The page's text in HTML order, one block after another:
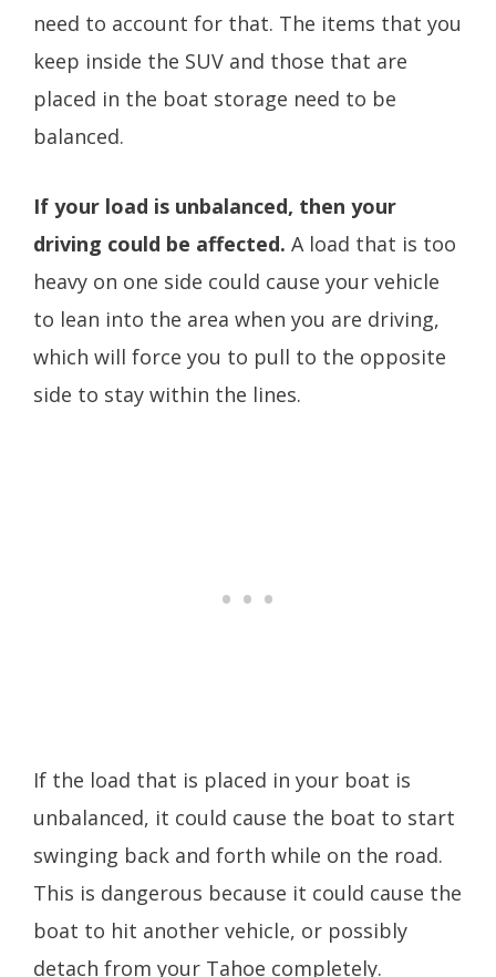
need to account for that. The items that you
keep inside the SUV and those that are
placed in the boat storage need to be
balanced.
If your load is unbalanced, then your
driving could be affected. A load that is too
heavy on one side could cause your vehicle
to lean into the area when you are driving,
which will force you to pull to the opposite
side to stay within the lines.
If the load that is placed in your boat is
unbalanced, it could cause the boat to start
swinging back and forth while on the road.
This is dangerous because it could cause the
boat to hit another vehicle, or possibly
detach from your Tahoe completely.